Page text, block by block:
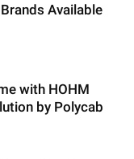
Available
with HOHM
by Polycab